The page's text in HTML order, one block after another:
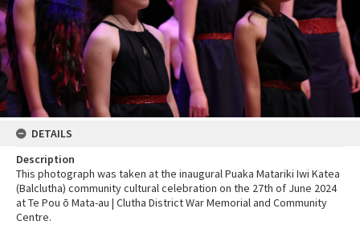
DETAILS
Description
This photograph was taken at the inaugural Puaka Matariki Iwi Katea
(Balclutha) community cultural celebration on the 27th of June 2024
at Te Pou ō Mata-au | Clutha District War Memorial and Community
Centre.